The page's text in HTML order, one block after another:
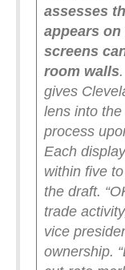
assesses
appears
screens
room walls
gives
lens into
process
Each
within five
the draft.
trade
vice
ownership.